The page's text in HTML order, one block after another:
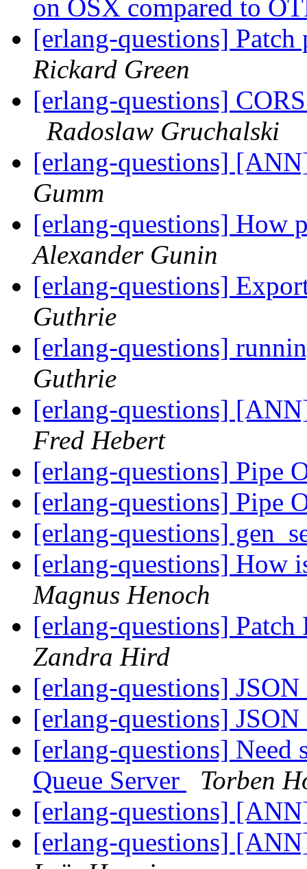
on OSX compared to
[erlang-questions] Patch
Rickard Green
[erlang-questions]
Radoslaw Gruchalski
[erlang-questions]
Gumm
[erlang-questions] How
Alexander Gunin
[erlang-questions]
Guthrie
[erlang-questions]
Guthrie
[erlang-questions]
Fred Hebert
[erlang-questions] Pipe
[erlang-questions] Pipe
[erlang-questions]
[erlang-questions] How
Magnus Henoch
[erlang-questions] Patch
Zandra Hird
[erlang-questions]
[erlang-questions]
[erlang-questions] Need
Queue Server
Torben
[erlang-questions]
[erlang-questions]